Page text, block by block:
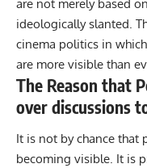
are not merely based
ideologically slanted.
cinema politics in
are more visible than
The Reason that
over discussions
It is not by chance that
becoming visible. It is